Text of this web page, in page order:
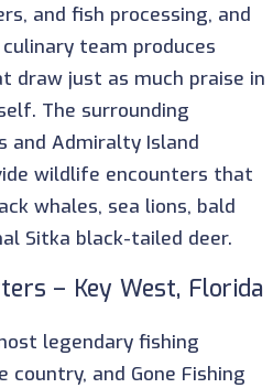
and fish processing, and
team produces
draw just as much praise in
The surrounding
and Admiralty Island
wildlife encounters that
whales, sea lions, bald
Sitka black-tailed deer.
– Key West, Florida
legendary fishing
and Gone Fishing